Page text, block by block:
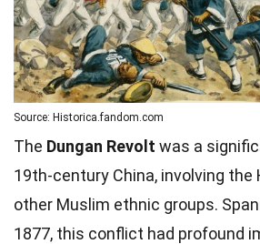
Source: Historica.fandom.com
The Dungan Revolt was a
19th-century China, involving the
other Muslim ethnic groups.
1877, this conflict had profound